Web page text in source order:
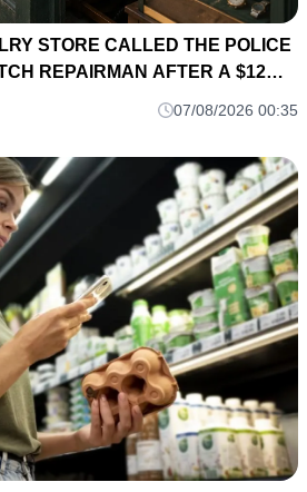
STORE CALLED THE POLICE
REPAIRMAN AFTER A $12
DISAPPEARED... SIX
OLD REPAIR LEDGER
07/08/2026 00:35